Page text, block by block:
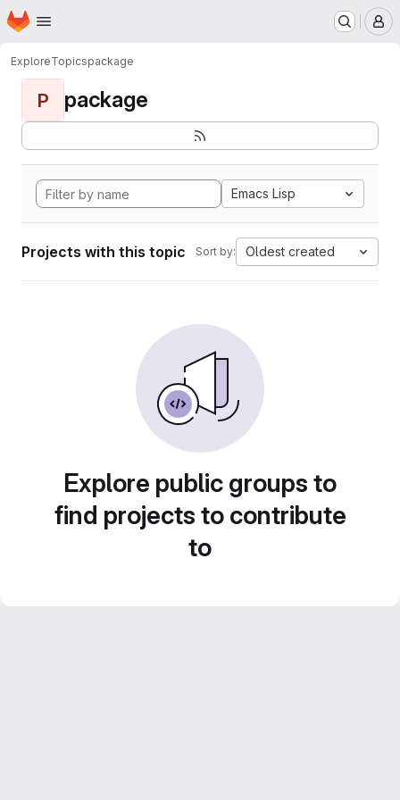
Skip to main content
Homepage
ExploreTopicspackage
P package
Emacs Lisp
Projects with this topic Sort by: Oldest created
Explore public groups to
find projects to contribute
to